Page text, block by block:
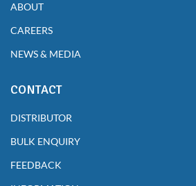
ABOUT
CAREERS
NEWS & MEDIA
CONTACT
DISTRIBUTOR
BULK ENQUIRY
FEEDBACK